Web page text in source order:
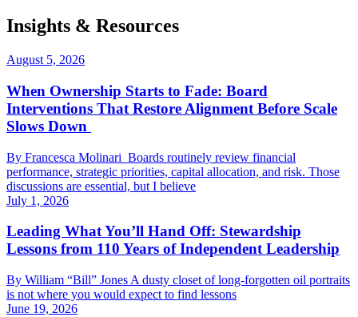
Insights & Resources
August 5, 2026
When Ownership Starts to Fade: Board
Interventions That Restore Alignment Before Scale
Slows Down
By Francesca Molinari Boards routinely review financial
performance, strategic priorities, capital allocation, and risk. Those
discussions are essential, but I believe
July 1, 2026
Leading What You’ll Hand Off: Stewardship
Lessons from 110 Years of Independent Leadership
By William “Bill” Jones A dusty closet of long-forgotten oil portraits
is not where you would expect to find lessons
June 19, 2026